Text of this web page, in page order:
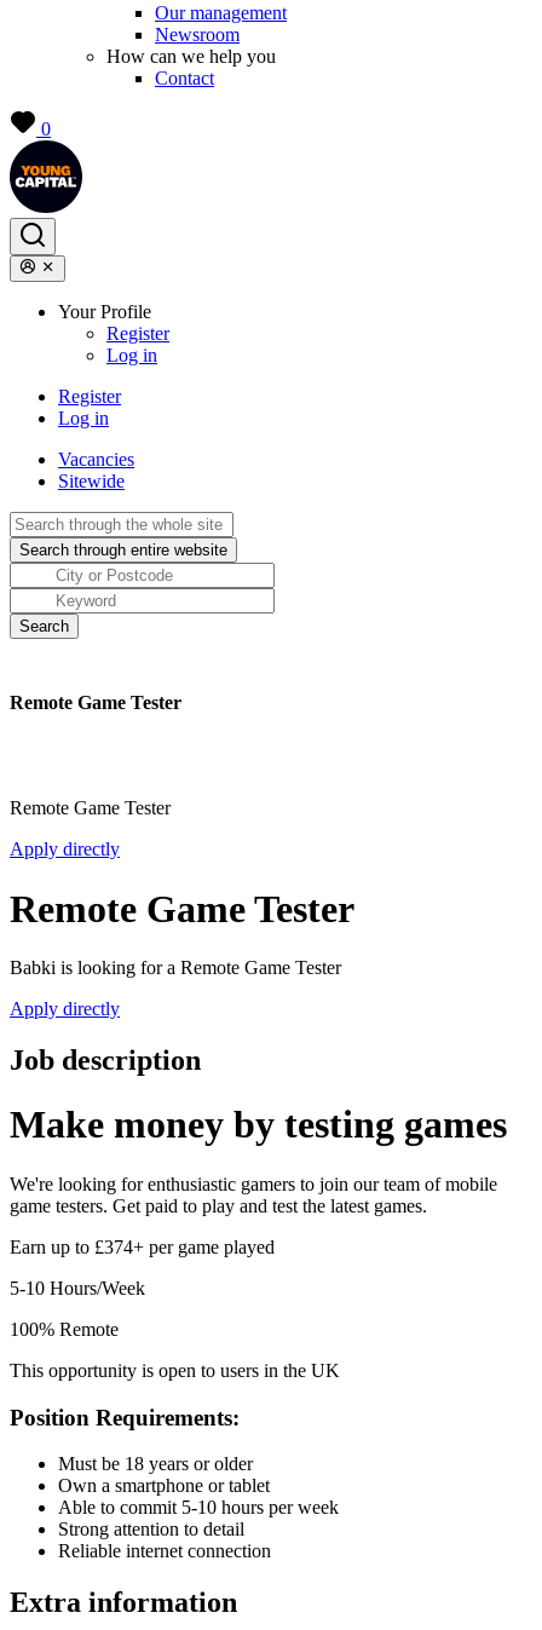
Our management
Newsroom
How can we help you
Contact
0
Your Profile
Register
Log in
Register
Log in
Vacancies
Sitewide
Remote Game Tester
Remote Game Tester
Apply directly
Remote Game Tester
Babki is looking for a Remote Game Tester
Apply directly
Job description
Make money by testing games
We're looking for enthusiastic gamers to join our team of mobile
game testers. Get paid to play and test the latest games.
Earn up to £374+ per game played
5-10 Hours/Week
100% Remote
This opportunity is open to users in the UK
Position Requirements:
Must be 18 years or older
Own a smartphone or tablet
Able to commit 5-10 hours per week
Strong attention to detail
Reliable internet connection
Extra information